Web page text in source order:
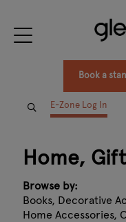
Book a
E-Zone Log In
Home,
Browse by:
Books, Decorative
Home Accessories,